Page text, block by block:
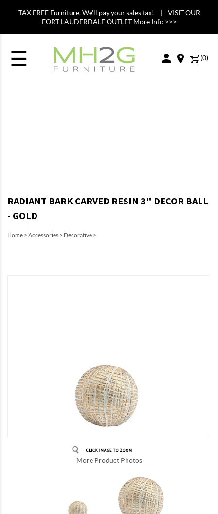
TAX FREE Furniture. We'll pay your sales tax! | VISIT OUR
FORT LAUDERDALE OUTLET More Info >>>
☰ (0)
Home > Accessories > Decorative >
RADIANT BARK CARVED RESIN 3" DECOR BALL
- GOLD
More Product Photos